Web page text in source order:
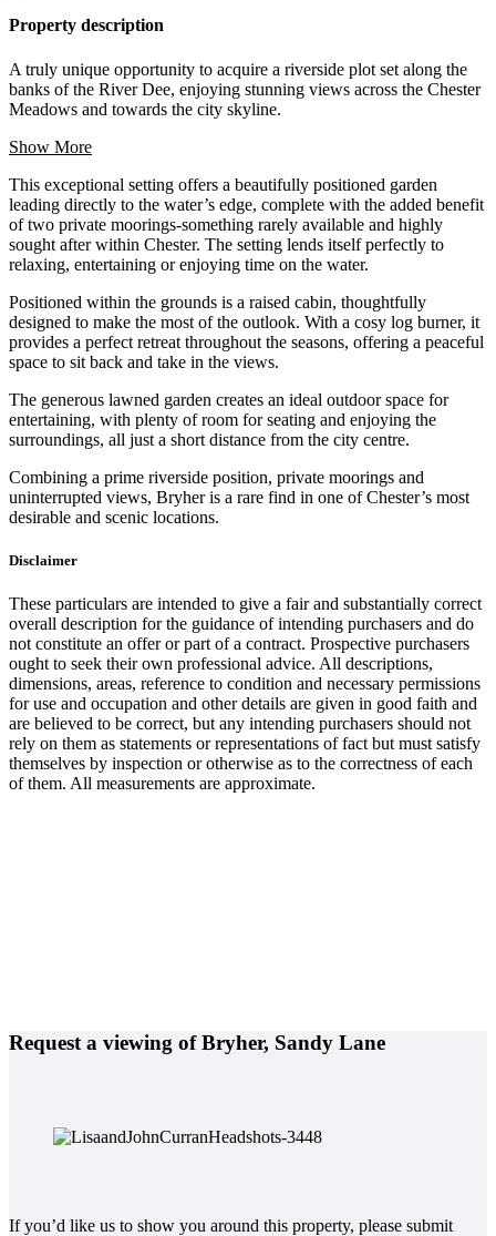
Property description
A truly unique opportunity to acquire a riverside plot set along the
banks of the River Dee, enjoying stunning views across the Chester
Meadows and towards the city skyline.
Show More
This exceptional setting offers a beautifully positioned garden
leading directly to the water’s edge, complete with the added benefit
of two private moorings-something rarely available and highly
sought after within Chester. The setting lends itself perfectly to
relaxing, entertaining or enjoying time on the water.
Positioned within the grounds is a raised cabin, thoughtfully
designed to make the most of the outlook. With a cosy log burner, it
provides a perfect retreat throughout the seasons, offering a peaceful
space to sit back and take in the views.
The generous lawned garden creates an ideal outdoor space for
entertaining, with plenty of room for seating and enjoying the
surroundings, all just a short distance from the city centre.
Combining a prime riverside position, private moorings and
uninterrupted views, Bryher is a rare find in one of Chester’s most
desirable and scenic locations.
Disclaimer
These particulars are intended to give a fair and substantially correct
overall description for the guidance of intending purchasers and do
not constitute an offer or part of a contract. Prospective purchasers
ought to seek their own professional advice. All descriptions,
dimensions, areas, reference to condition and necessary permissions
for use and occupation and other details are given in good faith and
are believed to be correct, but any intending purchasers should not
rely on them as statements or representations of fact but must satisfy
themselves by inspection or otherwise as to the correctness of each
of them. All measurements are approximate.
Request a viewing of Bryher, Sandy Lane
If you’d like us to show you around this property, please submit